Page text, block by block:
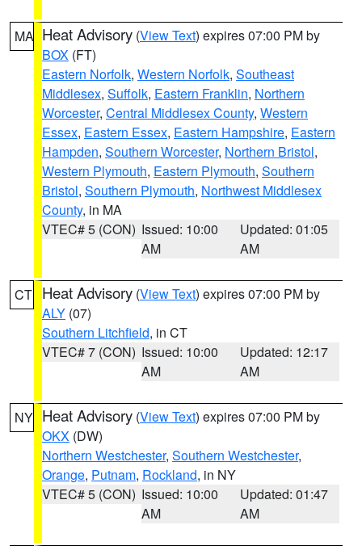
MA Heat Advisory (View Text) expires 07:00 PM by
BOX (FT)
Eastern Norfolk, Western Norfolk, Southeast
Middlesex, Suffolk, Eastern Franklin, Northern
Worcester, Central Middlesex County, Western
Essex, Eastern Essex, Eastern Hampshire, Eastern
Hampden, Southern Worcester, Northern Bristol,
Western Plymouth, Eastern Plymouth, Southern
Bristol, Southern Plymouth, Northwest Middlesex
County, in MA
VTEC# 5 (CON) Issued: 10:00
AM
Updated: 01:05
AM
CT Heat Advisory (View Text) expires 07:00 PM by
ALY (07)
Southern Litchfield, in CT
VTEC# 7 (CON) Issued: 10:00
AM
Updated: 12:17
AM
NY Heat Advisory (View Text) expires 07:00 PM by
OKX (DW)
Northern Westchester, Southern Westchester,
Orange, Putnam, Rockland, in NY
VTEC# 5 (CON) Issued: 10:00
AM
Updated: 01:47
AM